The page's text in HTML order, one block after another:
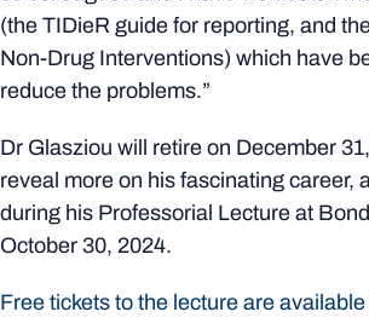
(the TIDieR guide for reporting, and
Non-Drug Interventions) which have
reduce the problems.”
Dr Glasziou will retire on December 31,
reveal more on his fascinating career,
during his Professorial Lecture at
October 30, 2024.
Free tickets to the lecture are